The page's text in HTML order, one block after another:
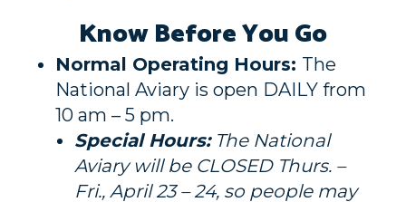
Know Before You Go
Normal Operating Hours: The
National Aviary is open DAILY from
10 am – 5 pm.
Special Hours:The National
Aviary will be CLOSED Thurs. –
Fri., April 23 – 24, so people may